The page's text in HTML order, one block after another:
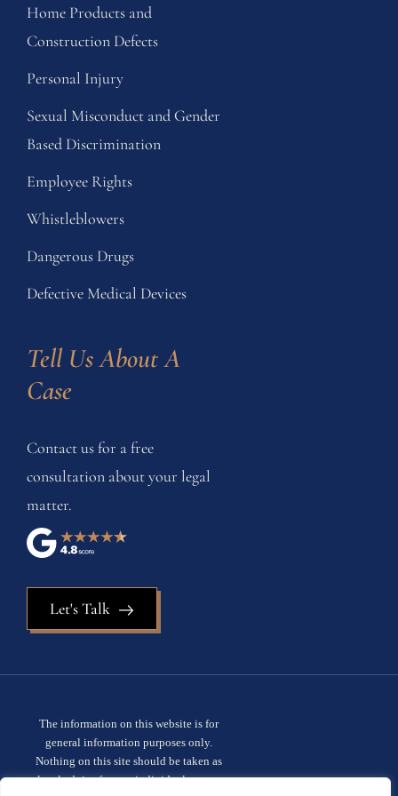
Home Products and
Construction Defects
Personal Injury
Sexual Misconduct and Gender
Based Discrimination
Employee Rights
Whistleblowers
Dangerous Drugs
Defective Medical Devices
Tell Us About A
Case
Contact us for a free
consultation about your legal
matter.
Let's Talk
The information on this website is for
general information purposes only.
Nothing on this site should be taken as
legal advice for any individual case or